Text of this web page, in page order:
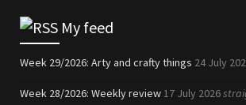
My feed
Week 29/2026: Arty and crafty things 24 July
Week 28/2026: Weekly review 17 July 2026